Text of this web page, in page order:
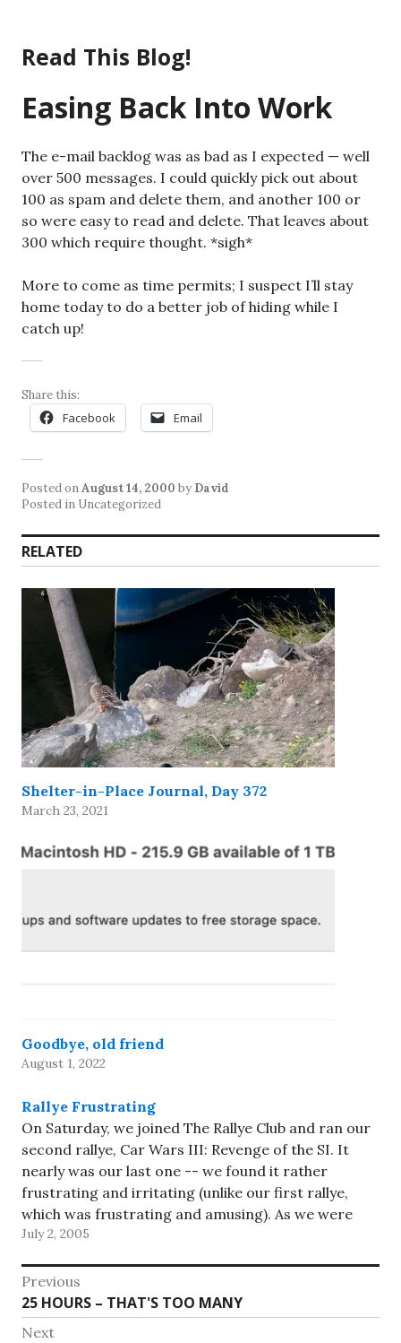
content
Read This Blog!
Easing Back Into Work
The e-mail backlog was as bad as I expected — well
over 500 messages. I could quickly pick out about
100 as spam and delete them, and another 100 or
so were easy to read and delete. That leaves about
300 which require thought. *sigh*
More to come as time permits; I suspect I’ll stay
home today to do a better job of hiding while I
catch up!
Share this:
Facebook Email
Posted onAugust 14, 2000 by David
Posted in Uncategorized
RELATED
Shelter-in-Place Journal, Day 372
March 23, 2021
Goodbye, old friend
August 1, 2022
Rallye Frustrating
On Saturday, we joined The Rallye Club and ran our
second rallye, Car Wars III: Revenge of the SI. It
nearly was our last one -- we found it rather
frustrating and irritating (unlike our first rallye,
which was frustrating and amusing). As we were
leaving the finish point restaurant,…
July 2, 2005
Post
navigation
Previous
Previous
post:
25 HOURS – THAT'S TOO MANY
Next